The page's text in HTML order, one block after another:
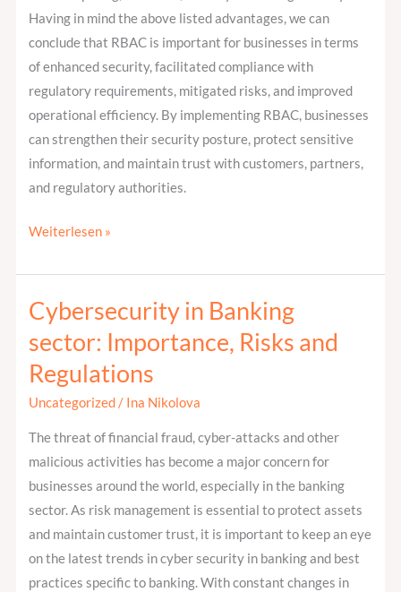
Having in mind the above listed advantages, we can
conclude that RBAC is important for businesses in terms
of enhanced security, facilitated compliance with
regulatory requirements, mitigated risks, and improved
operational efficiency. By implementing RBAC, businesses
can strengthen their security posture, protect sensitive
information, and maintain trust with customers, partners,
and regulatory authorities.
Weiterlesen »
Cybersecurity in Banking
sector: Importance, Risks and
Regulations
Uncategorized/ Ina Nikolova
The threat of financial fraud, cyber-attacks and other
malicious activities has become a major concern for
businesses around the world, especially in the banking
sector. As risk management is essential to protect assets
and maintain customer trust, it is important to keep an eye
on the latest trends in cyber security in banking and best
practices specific to banking. With constant changes in
Cybersecurity
Banking
sector:
Importance,